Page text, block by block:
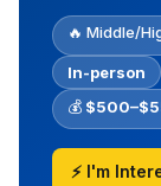
🔥 Middle/
In-person
💰
⚡ I'm